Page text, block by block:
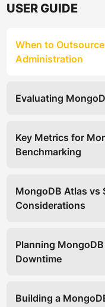
USER GUIDE
When to
Administration
Evaluating
Key Metrics for
Benchmarking
MongoDB Atlas vs
Considerations
Planning
Downtime
Building a